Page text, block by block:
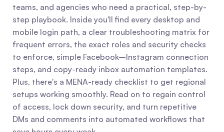
teams, and agencies who need a practical, step-by-
step playbook. Inside you'll find every desktop and
mobile login path, a clear troubleshooting matrix for
frequent errors, the exact roles and security checks
to enforce, simple Facebook–Instagram connection
steps, and copy-ready inbox automation templates.
Plus, there's a MENA-ready checklist to get regional
setups working smoothly. Read on to regain control
of access, lock down security, and turn repetitive
DMs and comments into automated workflows that